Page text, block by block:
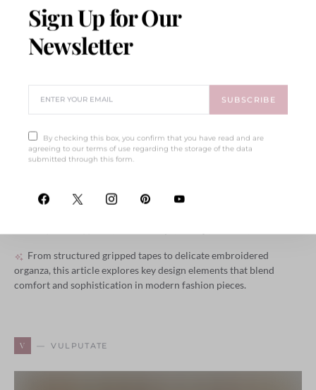
Et Ante Donec Rutrum
Integer Amet Ligula Vel
Imperdiet
From structured gripped tapes to delicate embroidered
organza, this article explores key design elements that blend
comfort and sophistication in modern fashion pieces.
V VULPUTATE
Sign Up for Our
Newsletter
SUBSCRIBE
By checking this box, you confirm that you have read and are
agreeing to our terms of use regarding the storage of the data
submitted through this form.